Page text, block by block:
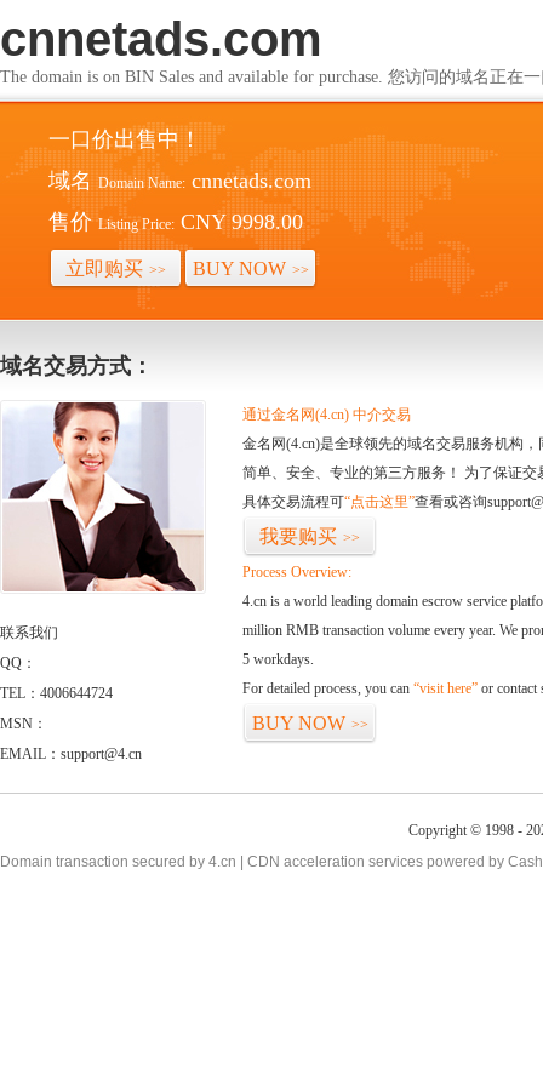
cnnetads.com
The domain is on BIN Sales and available for purchase. 您访问的域名正在
一口价出售中！
域名 Domain Name: cnnetads.com
售价 Listing Price: CNY 9998.00
立即购买 >> BUY NOW >>
域名交易方式：
联系我们
QQ：
TEL：4006644724
MSN：
EMAIL：support@4.cn
通过金名网(4.cn) 中介交易
金名网(4.cn)是全球领先的域名交易服务机构
简单、安全、专业的第三方服务！ 为了保证
具体交易流程可“点击这里”查看或咨询
我要购买 >>
Process Overview:
4.cn is a world leading domain escrow service
million RMB transaction volume every year. We
5 workdays.
For detailed process, you can “visit here” or contact
BUY NOW >>
Copyright © 1998 -
Domain transaction secured by 4.cn | CDN acceleration services powered by